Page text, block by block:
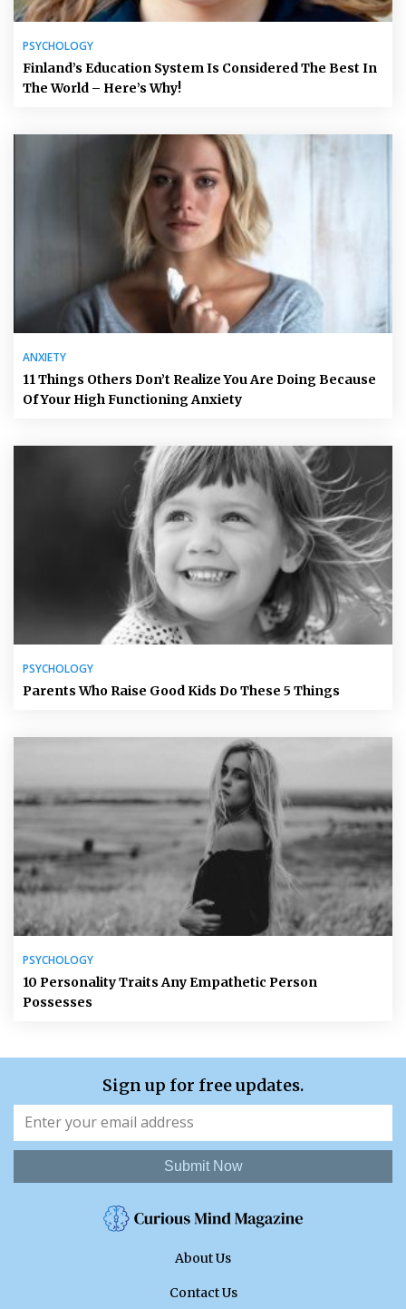
PSYCHOLOGY
Finland’s Education System Is Considered The Best In
The World – Here’s Why!
ANXIETY
11 Things Others Don’t Realize You Are Doing Because
Of Your High Functioning Anxiety
PSYCHOLOGY
Parents Who Raise Good Kids Do These 5 Things
PSYCHOLOGY
10 Personality Traits Any Empathetic Person
Possesses
Sign up for free updates.
Submit Now
About Us
Contact Us